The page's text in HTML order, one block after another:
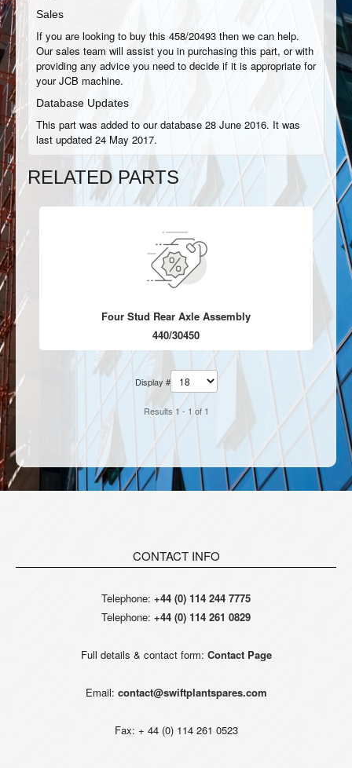
Sales
If you are looking to buy this 458/20493 then we can help.
Our sales team will assist you in purchasing this part, or with
providing any advice you need to decide if it is appropriate for
your JCB machine.
Database Updates
This part was added to our database 28 June 2016. It was
last updated 24 May 2017.
RELATED PARTS
Four Stud Rear Axle Assembly
440/30450
Display #
Results 1 - 1 of 1
CONTACT INFO
Telephone: +44 (0) 114 244 7775
Telephone: +44 (0) 114 261 0829
Full details & contact form: Contact Page
Email: contact@swiftplantspares.com
Fax: + 44 (0) 114 261 0523